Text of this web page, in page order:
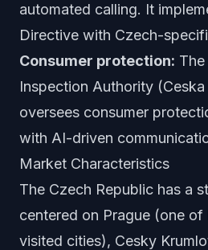
automated calling. It
Directive with Czech-
Consumer protection:
Inspection Authority
oversees consumer
with AI-driven
Market Characteristics
The Czech Republic has a
centered on Prague (one
visited cities), Cesky